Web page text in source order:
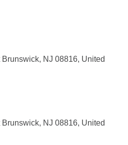
NJ 08816, United
NJ 08816, United